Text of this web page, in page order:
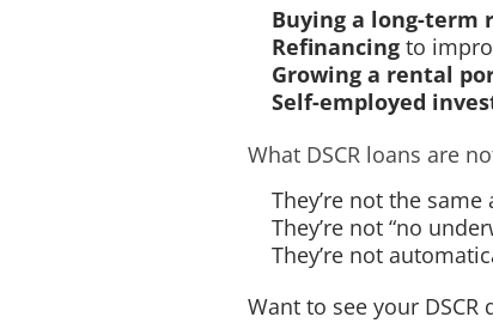
Buying a long-term
Refinancing to
Growing a rental
Self-employed
What DSCR loans are
They’re not the same
They’re not “no
They’re not
Want to see your DSCR